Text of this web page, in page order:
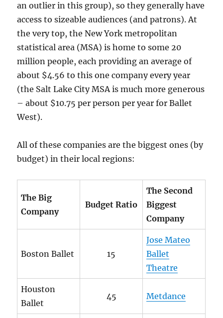
an outlier in this group), so they generally have
access to sizeable audiences (and patrons). At
the very top, the New York metropolitan
statistical area (MSA) is home to some 20
million people, each providing an average of
about $4.56 to this one company every year
(the Salt Lake City MSA is much more generous
– about $10.75 per person per year for Ballet
West).
All of these companies are the biggest ones (by
budget) in their local regions:
The Big
Company
Budget Ratio
The Second
Biggest
Company
Boston Ballet 15
Jose Mateo
Ballet
Theatre
Houston
Ballet
45 Metdance